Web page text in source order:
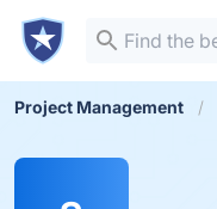
Project Management